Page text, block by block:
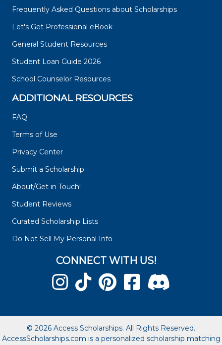
Frequently Asked Questions about Scholarships
Let's Get Professional eBook
General Student Resources
Student Loan Guide 2026
School Counselor Resources
ADDITIONAL RESOURCES
FAQ
Terms of Use
Privacy Center
Submit a Scholarship
About/Get in Touch!
Student Reviews
Curated Scholarship Lists
Do Not Sell My Personal Info
CONNECT WITH US!
© 2026 Access Scholarships. All Rights Reserved.
AccessScholarships.com is a personalized scholarship matching